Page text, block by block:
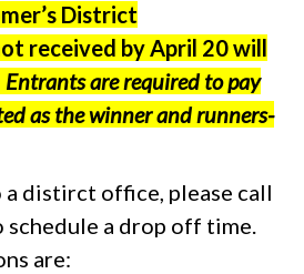
District
received by April 20 will
Entrants are required to pay
as the winner and runners-
distirct office, please call
a drop off time.
are: